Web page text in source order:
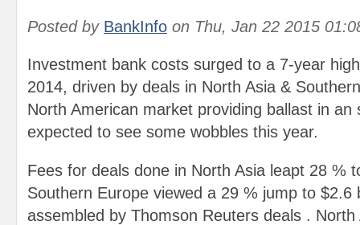
Posted by BankInfo on Thu, Jan 22 2015
Investment bank costs surged to a 7-year
2014, driven by deals in North Asia &
North American market providing ballast in an
expected to see some wobbles this year.
Fees for deals done in North Asia leapt 28 %
Southern Europe viewed a 29 % jump to $2.6
assembled by Thomson Reuters deals .